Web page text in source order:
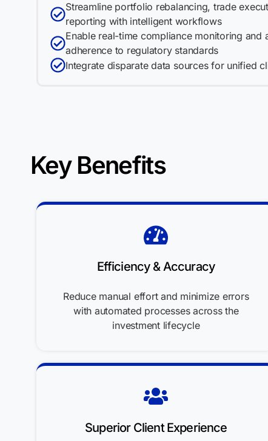
Streamline portfolio rebalancing, trade
reporting with intelligent workflows
Enable real-time compliance monitoring and
adherence to regulatory standards
Integrate disparate data sources for unified
Key Benefits
Efficiency & Accuracy
Reduce manual effort and minimize errors
with automated processes across the
investment lifecycle
Superior Client Experience